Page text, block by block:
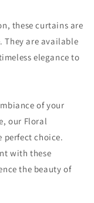
these curtains are
They are available
elegance to
of your
our Floral
perfect choice.
with these
the beauty of